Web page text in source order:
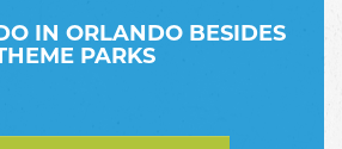
IN ORLANDO BESIDES
PARKS